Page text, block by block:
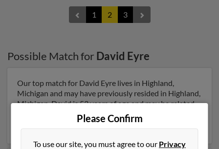
1 2 3
Possible Match for David Eyre
Our top match for David Eyre lives in Highland,
Michigan and may have previously resided in Highland,
Michigan. David is 53 years of age and may be related
to Donna Matson. Run a full report on this result to get
more details on David.Please Confirm
To use our site, you must agree to our Privacy